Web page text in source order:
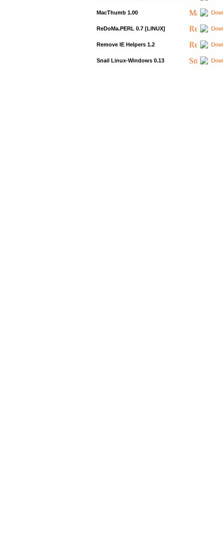
MacThumb 1.00
ReDoMa.PERL 0.7 [LINUX]
Remove IE Helpers 1.2
Snail Linux-Windows 0.13